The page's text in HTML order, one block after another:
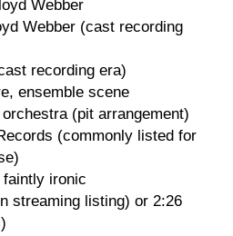
Webber
Webber (cast recording
recording era)
ensemble scene
(pit arrangement)
(commonly listed for
ironic
streaming listing) or 2:26